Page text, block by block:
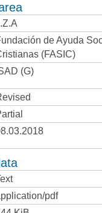
de Ayuda
(FASIC)
(G)
pdf